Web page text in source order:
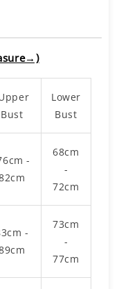
Bust
Lower
Bust
-
68cm
-
72cm
-
73cm
-
77cm